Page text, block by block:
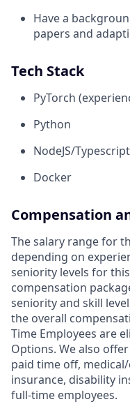
Have a
papers and
Tech Stack
PyTorch
Python
NodeJS/Typescript
Docker
Compensation
The salary range for
depending on
seniority levels for
compensation
seniority and skill
the overall
Time Employees are
Options. We also
paid time off,
insurance, disability
full-time employees.